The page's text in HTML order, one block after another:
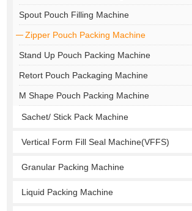
Spout Pouch Filling Machine
Zipper Pouch Packing Machine
Stand Up Pouch Packing Machine
Retort Pouch Packaging Machine
M Shape Pouch Packing Machine
Sachet/ Stick Pack Machine
Vertical Form Fill Seal Machine(VFFS)
Granular Packing Machine
Liquid Packing Machine